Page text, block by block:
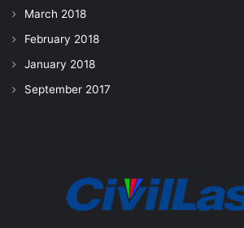
March 2018
February 2018
January 2018
September 2017